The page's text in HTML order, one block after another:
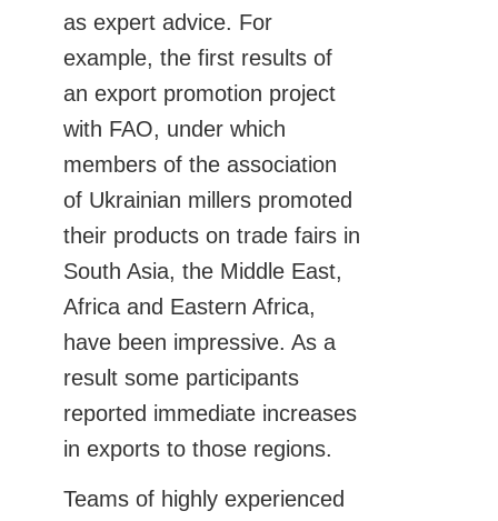
as expert advice. For
example, the first results of
an export promotion project
with FAO, under which
members of the association
of Ukrainian millers promoted
their products on trade fairs in
South Asia, the Middle East,
Africa and Eastern Africa,
have been impressive. As a
result some participants
reported immediate increases
in exports to those regions.
Teams of highly experienced